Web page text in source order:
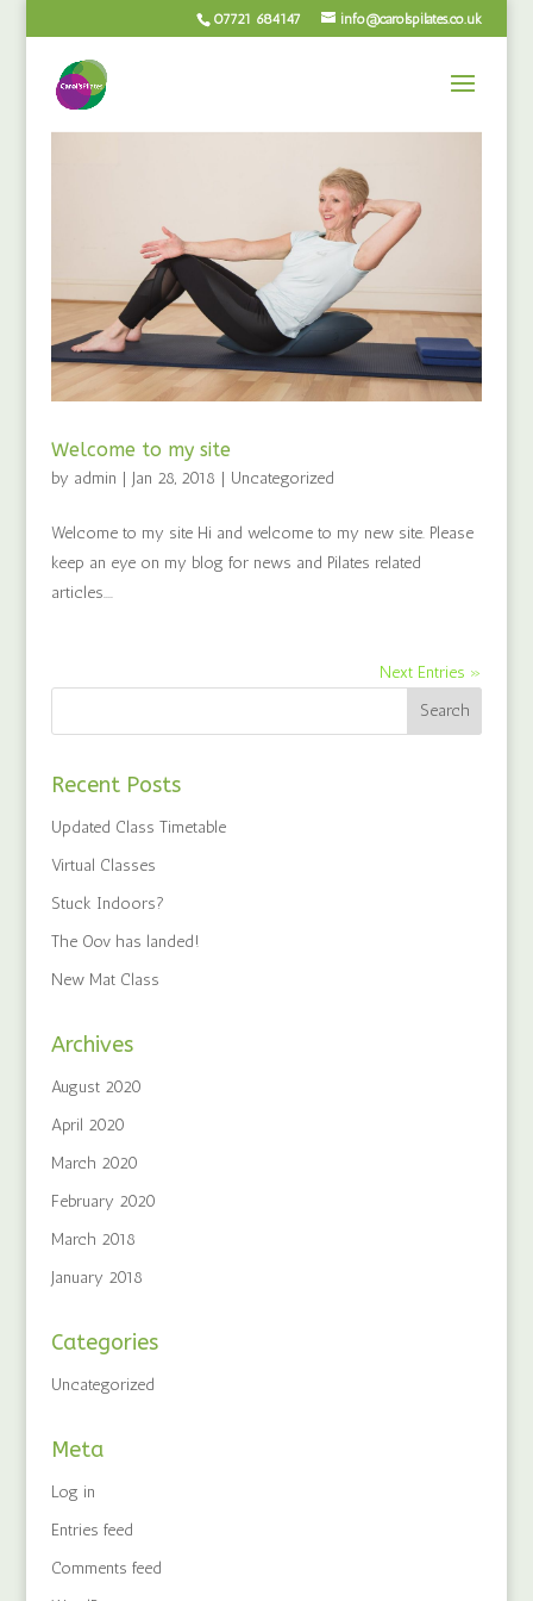
07721 684147 info@carolspilates.co.uk
Welcome to my site
by admin | Jan 28, 2018 | Uncategorized
Welcome to my site Hi and welcome to my new site. Please
keep an eye on my blog for news and Pilates related
articles....
Next Entries »
Recent Posts
Updated Class Timetable
Virtual Classes
Stuck Indoors?
The Oov has landed!
New Mat Class
Archives
August 2020
April 2020
March 2020
February 2020
March 2018
January 2018
Categories
Uncategorized
Meta
Log in
Entries feed
Comments feed